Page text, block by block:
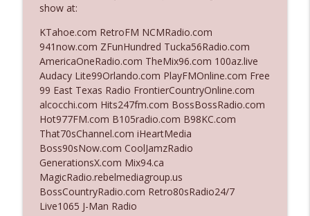
Ep. 3140: The Optics Weren't Exactly
The Who Cares News podcast
Ep. 3139: She Tracks Down Santa Claus
The Who Cares News podcast info_outline
Ep. 3138: Courting Him Like Nobody's
Business
The Who Cares News podcast
Ep. 3137: "I Don't Think She Wanna Be
Onstage Y'all"
The Who Cares News podcast
show at:
KTahoe.com RetroFM NCMRadio.com
941now.com ZFunHundred Tucka56Radio.com
AmericaOneRadio.com TheMix96.com 100az.live
Audacy Lite99Orlando.com PlayFMOnline.com Free
99 East Texas Radio FrontierCountryOnline.com
alcocchi.com Hits247fm.com BossBossRadio.com
Hot977FM.com B105radio.com B98KC.com
That70sChannel.com iHeartMedia
Boss90sNow.com CoolJamzRadio
GenerationsX.com Mix94.ca
MagicRadio.rebelmediagroup.us
BossCountryRadio.com Retro80sRadio24/7
Live1065 J-Man Radio